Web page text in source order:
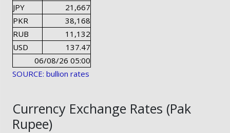
JPY
21,667
PKR
38,168
RUB
11,132
USD
137.47
06/08/26 05:00
SOURCE: bullion rates
Currency Exchange Rates (Pak
Rupee)